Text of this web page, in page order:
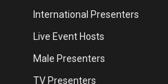
International Presenters
Live Event Hosts
Male Presenters
TV Presenters